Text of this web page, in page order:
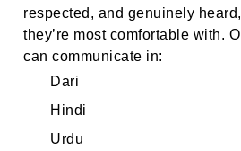
respected, and genuinely
they’re most comfortable with.
can communicate in:
Dari
Hindi
Urdu